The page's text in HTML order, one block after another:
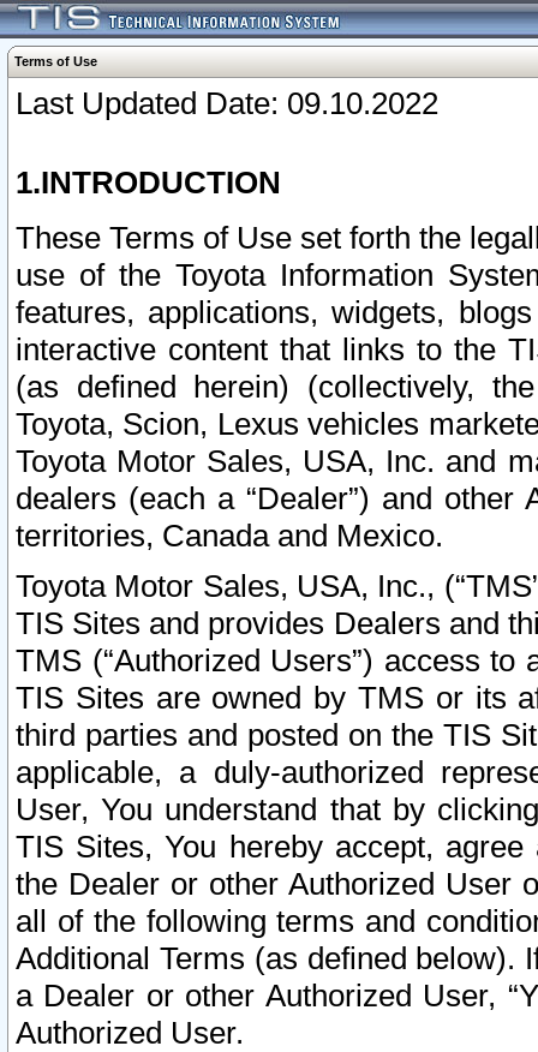
Terms of Use
Last Updated Date: 09.10.2022
1.INTRODUCTION
These Terms of Use set forth the
use of the Toyota Information
features, applications, widgets,
interactive content that links to the
(as defined herein) (collectively,
Toyota, Scion, Lexus vehicles
Toyota Motor Sales, USA, Inc. and
dealers (each a “Dealer”) and
territories, Canada and Mexico.
Toyota Motor Sales, USA, Inc.,
TIS Sites and provides Dealers and
TMS (“Authorized Users”) access
TIS Sites are owned by TMS or its
third parties and posted on the TIS
applicable, a duly-authorized
User, You understand that by
TIS Sites, You hereby accept,
the Dealer or other Authorized User
all of the following terms and
Additional Terms (as defined below).
a Dealer or other Authorized User,
Authorized User.